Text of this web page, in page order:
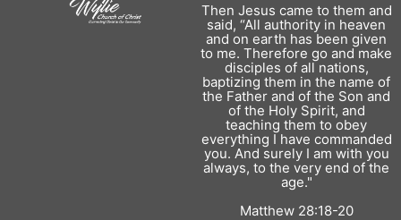
Then Jesus came to them and
said, “All authority in heaven
and on earth has been given
to me. Therefore go and make
disciples of all nations,
baptizing them in the name of
the Father and of the Son and
of the Holy Spirit, and
teaching them to obey
everything I have commanded
you. And surely I am with you
always, to the very end of the
age."
Matthew 28:18-20